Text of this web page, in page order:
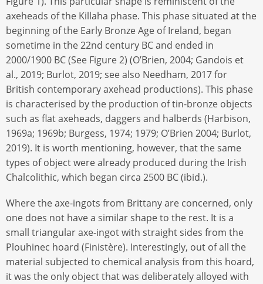
axeheads of the Killaha phase. This phase situated at the
beginning of the Early Bronze Age of Ireland, began
sometime in the 22nd century BC and ended in
2000/1900 BC (See Figure 2) (O’Brien, 2004; Gandois et
al., 2019; Burlot, 2019; see also Needham, 2017 for
British contemporary axehead productions). This phase
is characterised by the production of tin-bronze objects
such as flat axeheads, daggers and halberds (Harbison,
1969a; 1969b; Burgess, 1974; 1979; O’Brien 2004; Burlot,
2019). It is worth mentioning, however, that the same
types of object were already produced during the Irish
Chalcolithic, which began circa 2500 BC (ibid.).
Where the axe-ingots from Brittany are concerned, only
one does not have a similar shape to the rest. It is a
small triangular axe-ingot with straight sides from the
Plouhinec hoard (Finistère). Interestingly, out of all the
material subjected to chemical analysis from this hoard,
it was the only object that was deliberately alloyed with